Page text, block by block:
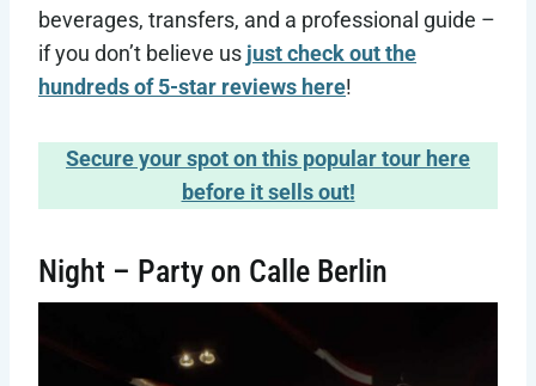
beverages, transfers, and a professional guide –
if you don’t believe us just check out the
hundreds of 5-star reviews here!
Secure your spot on this popular tour here
before it sells out!
Night – Party on Calle Berlin